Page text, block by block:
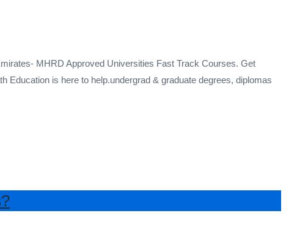
MHRD Approved Universities Fast Track Courses. Get
Education is here to help.undergrad & graduate degrees, diplomas